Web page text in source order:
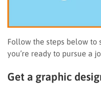
Follow the steps below to
you’re ready to pursue a
Get a graphic